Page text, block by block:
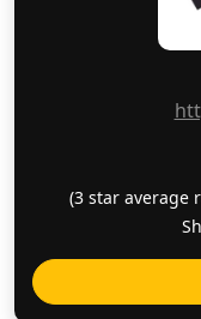
(3 star average